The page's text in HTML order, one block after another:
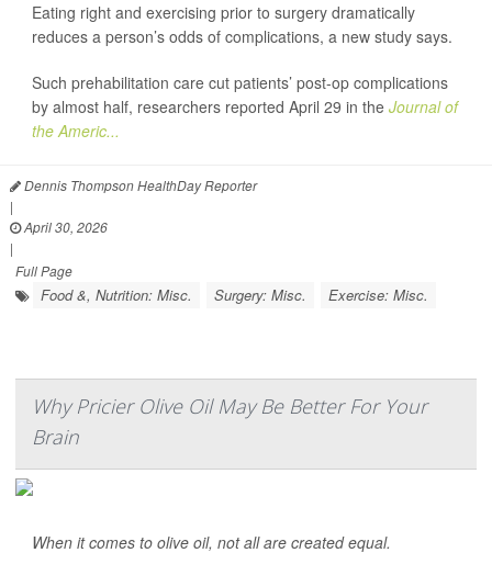
Eating right and exercising prior to surgery dramatically
reduces a person’s odds of complications, a new study says.
Such prehabilitation care cut patients’ post-op complications
by almost half, researchers reported April 29 in the Journal of
the Americ...
Dennis Thompson HealthDay Reporter
|
April 30, 2026
|
Full Page
Food &, Nutrition: Misc. Surgery: Misc. Exercise: Misc.
Why Pricier Olive Oil May Be Better For Your
Brain
When it comes to olive oil, not all are created equal.